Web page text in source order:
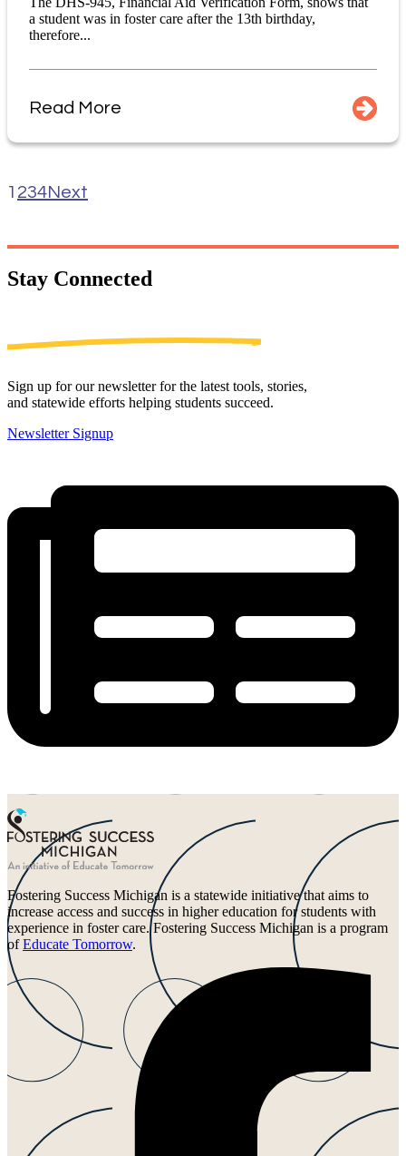
a student was in foster care after the 13th birthday,
therefore...
Read More
1 234Next
Stay Connected
Sign up for our newsletter for the latest tools, stories,
and statewide efforts helping students succeed.
Newsletter Signup
Fostering Success Michigan is a statewide initiative that aims to
increase access and success in higher education for students with
experience in foster care. Fostering Success Michigan is a program
ofEducate Tomorrow.